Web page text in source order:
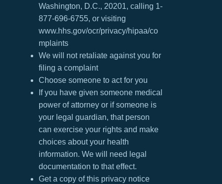
Washington, D.C., 20201, calling 1-
877-696-6755, or visiting
www.hhs.gov/ocr/privacy/hipaa/co
mplaints
We will not retaliate against you for
filing a complaint
Choose someone to act for you
If you have given someone medical
power of attorney or if someone is
your legal guardian, that person
can exercise your rights and make
choices about your health
information. We will need legal
documentation to that effect.
Get a copy of this privacy notice